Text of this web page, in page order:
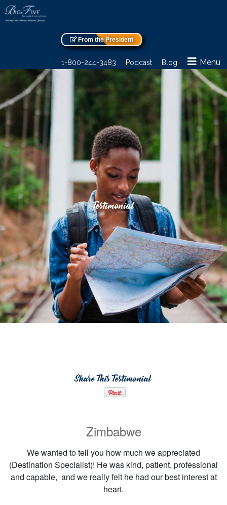
From the President
1-800-244-3483 Podcast Blog Menu
Testimonial
Share This Testimonial
Zimbabwe
We wanted to tell you how much we appreciated
(Destination Specialist)! He was kind, patient, professional
and capable, and we really felt he had our best interest at
heart.